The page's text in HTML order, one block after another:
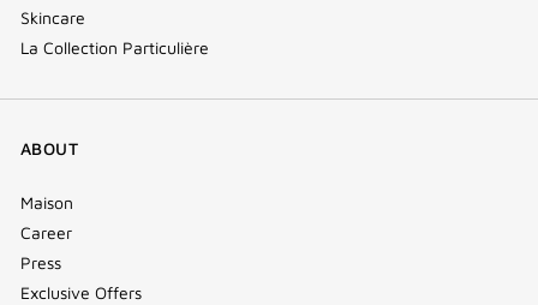
Skincare
La Collection Particulière
ABOUT
Maison
Career
Press
Exclusive Offers